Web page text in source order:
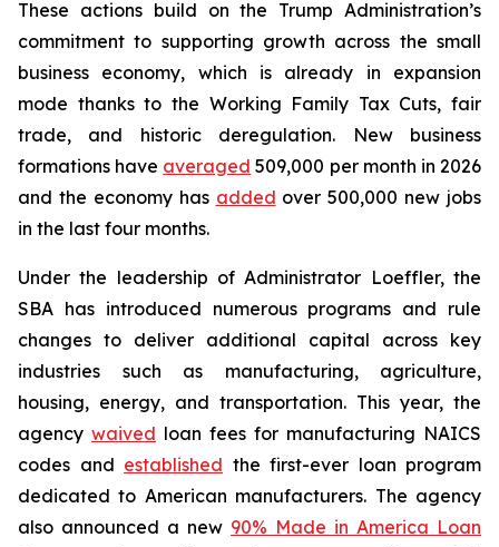
These actions build on the Trump Administration’s
commitment to supporting growth across the small
business economy, which is already in expansion
mode thanks to the Working Family Tax Cuts, fair
trade, and historic deregulation. New business
formations have averaged 509,000 per month in 2026
and the economy has added over 500,000 new jobs
in the last four months.
Under the leadership of Administrator Loeffler, the
SBA has introduced numerous programs and rule
changes to deliver additional capital across key
industries such as manufacturing, agriculture,
housing, energy, and transportation. This year, the
agency waived loan fees for manufacturing NAICS
codes and established the first-ever loan program
dedicated to American manufacturers. The agency
also announced a new 90% Made in America Loan